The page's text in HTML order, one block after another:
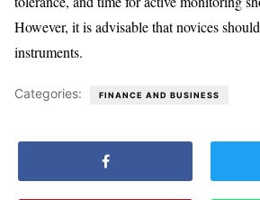
However, it is advisable that novices
instruments.
Categories: FINANCE AND BUSINESS